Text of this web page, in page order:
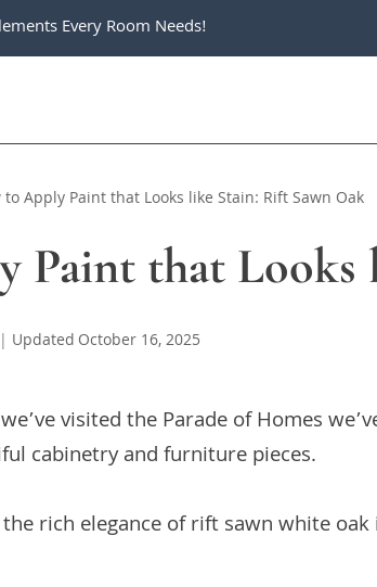
Every Room Needs!
to Apply Paint that Looks like Stain: Rift Sawn Oak
Paint that Looks
Updated October 16, 2025
visited the Parade of Homes
cabinetry and furniture pieces.
rich elegance of rift sawn white